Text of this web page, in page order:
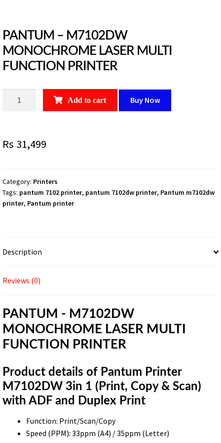
PANTUM – M7102DW
MONOCHROME LASER MULTI
FUNCTION PRINTER
LASER
PRINTER
quantity
Add to cart Buy Now
Rs 31,499
Category: Printers
Tags: pantum 7102 printer, pantum 7102dw printer, Pantum m7102dw
printer, Pantum printer
Description
Reviews (0)
PANTUM - M7102DW
MONOCHROME LASER MULTI
FUNCTION PRINTER
Product details of Pantum Printer
M7102DW 3in 1 (Print, Copy & Scan)
with ADF and Duplex Print
Function: Print/Scan/Copy
Speed (PPM): 33ppm (A4) / 35ppm (Letter)